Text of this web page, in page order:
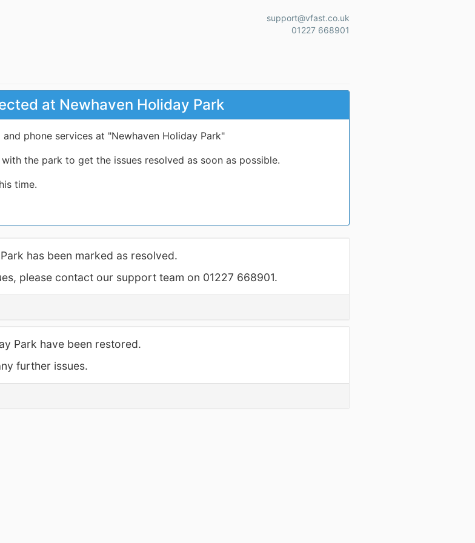
support@vfast.co.uk
01227 668901
at Newhaven Holiday Park
phone services at "Newhaven Holiday Park"
the park to get the issues resolved as soon as possible.
time.
has been marked as resolved.
please contact our support team on 01227 668901.
Park have been restored.
further issues.